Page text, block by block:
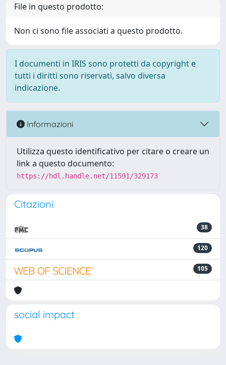
File in questo prodotto:
Non ci sono file associati a questo prodotto.
I documenti in IRIS sono protetti da copyright e
tutti i diritti sono riservati, salvo diversa
indicazione.
Informazioni
Utilizza questo identificativo per citare o creare un
link a questo documento:
https://hdl.handle.net/11591/329173
Citazioni
38
120
105
social impact